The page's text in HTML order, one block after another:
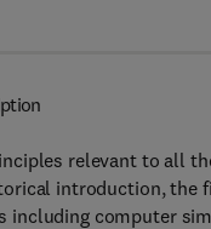
relevant to all
introduction,
computer